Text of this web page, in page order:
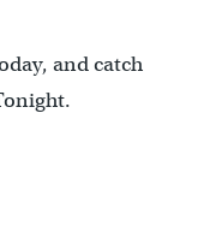
and catch